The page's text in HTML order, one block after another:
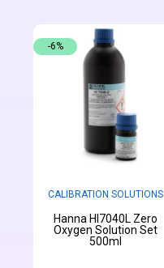
CALIBRATION SOLUTIONS
Hanna HI7040L Zero
Oxygen Solution Set
500ml
-6%